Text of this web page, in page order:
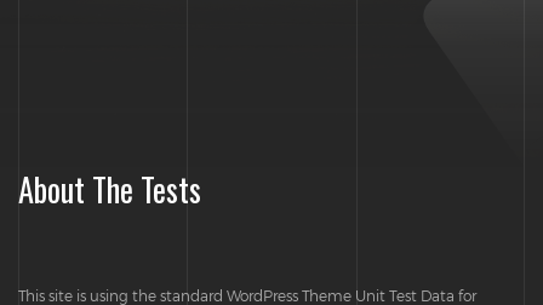
About The Tests
This site is using the standard WordPress Theme Unit Test Data for